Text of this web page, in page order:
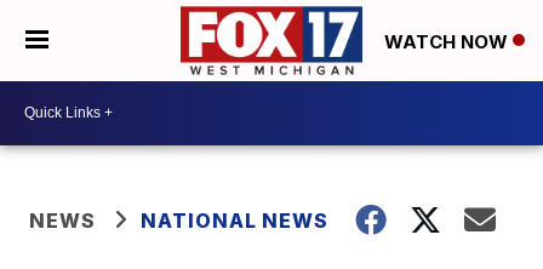
WATCH NOW
NEWS NATIONAL NEWS